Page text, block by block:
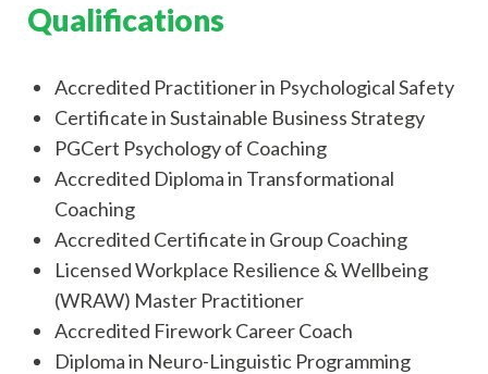
Qualifications
Accredited Practitioner in Psychological Safety
Certificate in Sustainable Business Strategy
PGCert Psychology of Coaching
Accredited Diploma in Transformational
Coaching
Accredited Certificate in Group Coaching
Licensed Workplace Resilience & Wellbeing
(WRAW) Master Practitioner
Accredited Firework Career Coach
Diploma in Neuro-Linguistic Programming